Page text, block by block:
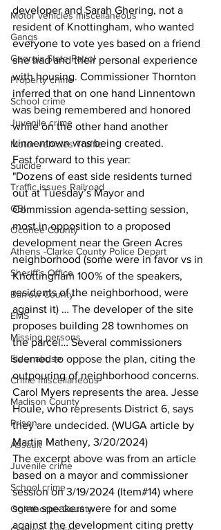
Motor vehicles miscellaneous
Gangs
Georgia State Patrol
Property crime
School crime
Juvenile crime
Motor vehicles Traffic
Suicide
Traffic issues Railroad
GBI
Oconee County
Athens -Clarke County Police Depart
Sheriff’s Office
Barrow County
EMS
Missing persons
Elder abuse
Crime miscellaneous
Madison County
Prison
Assault
Juvenile crime
School crime
Oglethorpe County
developer and Sarah Ghering, not a
resident of Knottingham, who wanted
everyone to vote yes based on a friend
she had and their personal experience
with housing. Commissioner Thornton
inferred that on one hand Linnentown
was being remembered and honored
while on the other hand another
Linnentown was being created.
Fast forward to this year:
"Dozens of east side residents turned
out at Tuesday’s Mayor and
Commission agenda-setting session,
most in opposition to a proposed
development near the Green Acres
neighborhood (some were in favor vs in
Knottingham 100% of the speakers,
residents of the neighborhood, were
against it) … The developer of the site
proposes building 28 townhomes on
the parcel… Several commissioners
seemed to oppose the plan, citing the
outpouring of neighborhood concerns.
Carol Myers represents the area. Jesse
Houle, who represents District 6, says
they are undecided. (WUGA article by
Martin Matheny, 3/20/2024)
The excerpt above was from an article
based on a mayor and commissioner
session on 3/19/2024 (Item#14) where
some speakers were for and some
against the development citing pretty